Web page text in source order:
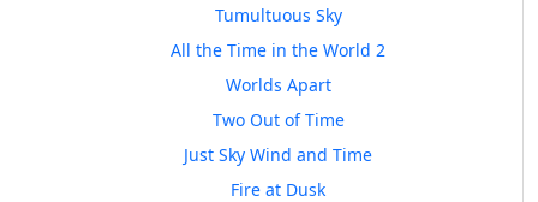
Tumultuous Sky
All the Time in the World 2
Worlds Apart
Two Out of Time
Just Sky Wind and Time
Fire at Dusk